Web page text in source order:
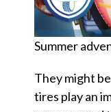
Summer
They might
tires play an